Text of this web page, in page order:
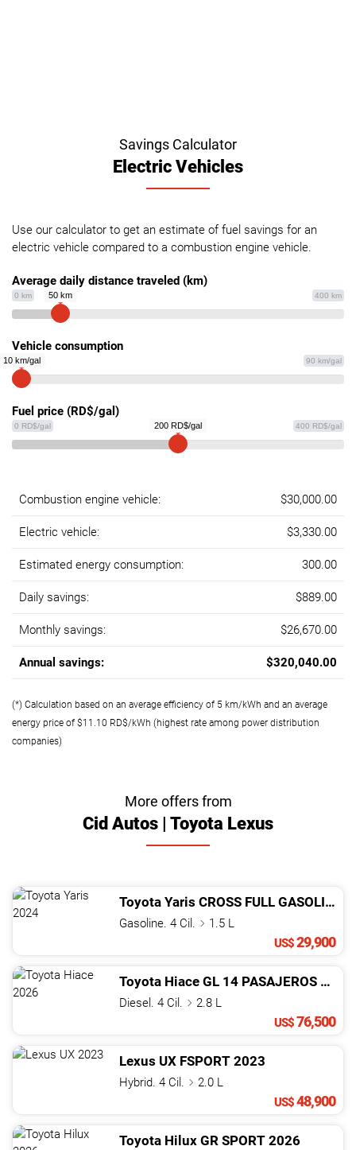
Savings Calculator
Electric Vehicles
Use our calculator to get an estimate of fuel savings for an
electric vehicle compared to a combustion engine vehicle.
Average daily distance traveled (km)
0 km 400 km
50 km
Vehicle consumption
90 km/gal
10 km/gal
Fuel price (RD$/gal)
0 RD$/gal 400 RD$/gal
200 RD$/gal
Combustion engine vehicle: $30,000.00
Electric vehicle: $3,330.00
Estimated energy consumption: 300.00
Daily savings: $889.00
Monthly savings: $26,670.00
Annual savings: $320,040.00
(*) Calculation based on an average efficiency of 5 km/kWh and an average
energy price of $11.10 RD$/kWh (highest rate among power distribution
companies)
More offers from
Cid Autos | Toyota Lexus
Toyota Yaris CROSS FULL GASOLINA
Gasoline. 4 Cil.
1.5 L
US$29,900
Toyota Hiace GL 14 PASAJEROS 2026
Diesel. 4 Cil.
2.8 L
US$76,500
Lexus UX FSPORT 2023
Hybrid. 4 Cil.
2.0 L
US$48,900
Toyota Hilux GR SPORT 2026